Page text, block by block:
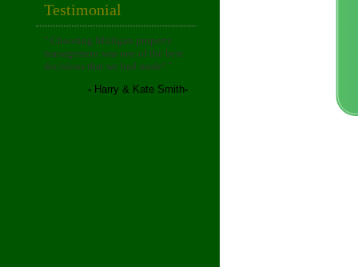
Testimonial
" Choosing Milligan property
management was one of the best
decisions that we had made!."
- Harry & Kate Smith-